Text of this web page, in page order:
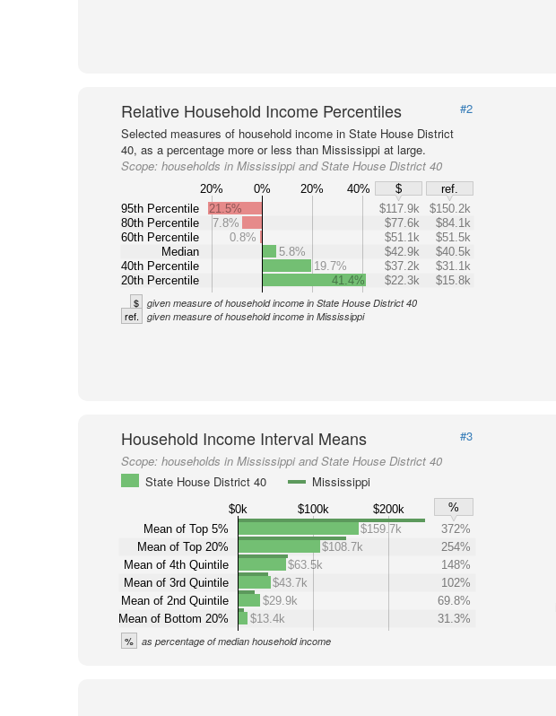
Relative Household Income Percentiles
#2
Selected measures of household income in State House District
40, as a percentage more or less than Mississippi at large.
Scope: households in Mississippi and State House District 40
20% 0% 20% 40% $
ref.
95th Percentile
80th Percentile
60th Percentile
Median
40th Percentile
20th Percentile
21.5% $117.9k
$150.2k
7.8%
$77.6k
$84.1k
0.8%
$51.1k
$51.5k
5.8%
$42.9k
$40.5k
19.7%
$37.2k
$31.1k
41.4%
$22.3k $15.8k
$ given measure of household income in State House District 40
ref. given measure of household income in Mississippi
Household Income Interval Means
#3
Scope: households in Mississippi and State House District 40
State House District 40
Mississippi
$0k $100k $200k
%
Mean of Top 5%
Mean of Top 20%
Mean of 4th Quintile
Mean of 3rd Quintile
Mean of 2nd Quintile
Mean of Bottom 20%
$159.7k
372%
$108.7k
254%
$63.5k
148%
$43.7k
102%
$29.9k
69.8%
$13.4k
31.3%
% as percentage of median household income